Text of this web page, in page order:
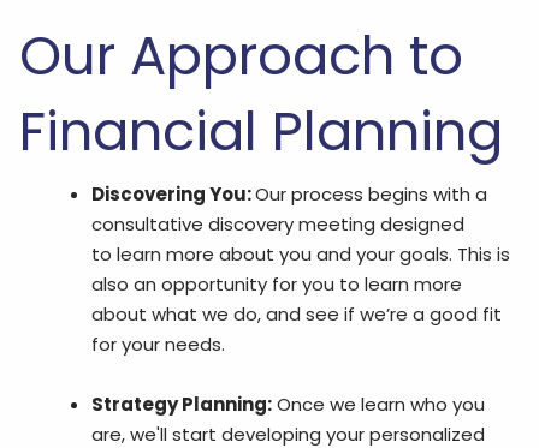
Our Approach to
Financial Planning
Discovering You:Our process begins with a
consultative discovery meeting designed
to learn more about you and your goals. This is
also an opportunity for you to learn more
about what we do, and see if we’re a good fit
for your needs.
Strategy Planning:Once we learn who you
are, we'll start developing your personalized